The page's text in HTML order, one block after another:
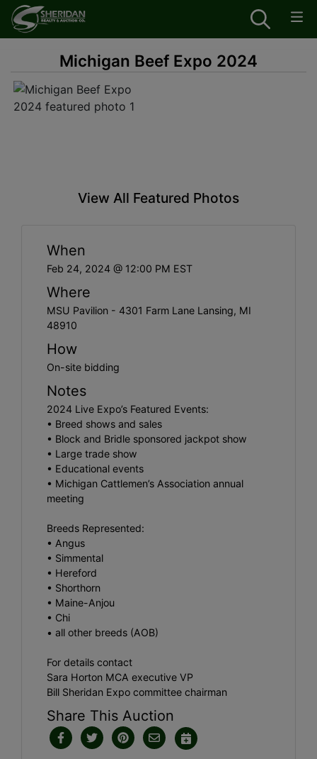
Michigan Beef Expo 2024
View All Featured Photos
When
Feb 24, 2024 @ 12:00 PM EST
Where
MSU Pavilion - 4301 Farm Lane Lansing, MI
48910
How
On-site bidding
Notes
2024 Live Expo’s Featured Events:
• Breed shows and sales
• Block and Bridle sponsored jackpot show
• Large trade show
• Educational events
• Michigan Cattlemen’s Association annual
meeting
Breeds Represented:
• Angus
• Simmental
• Hereford
• Shorthorn
• Maine-Anjou
• Chi
• all other breeds (AOB)
For details contact
Sara Horton MCA executive VP
Bill Sheridan Expo committee chairman
Share This Auction